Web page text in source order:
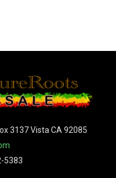
3137 Vista CA 92085
5383